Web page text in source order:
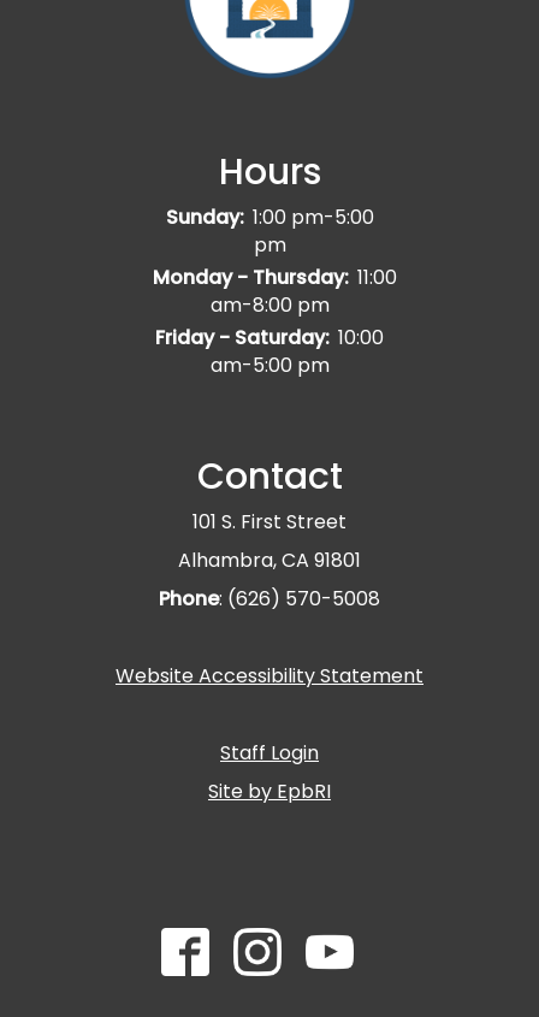
Hours
Sunday: 1:00 pm-5:00
pm
Monday - Thursday: 11:00
am-8:00 pm
Friday - Saturday: 10:00
am-5:00 pm
Contact
101 S. First Street
Alhambra, CA 91801
Phone: (626) 570-5008
Website Accessibility Statement
Staff Login
Site by EpbRI